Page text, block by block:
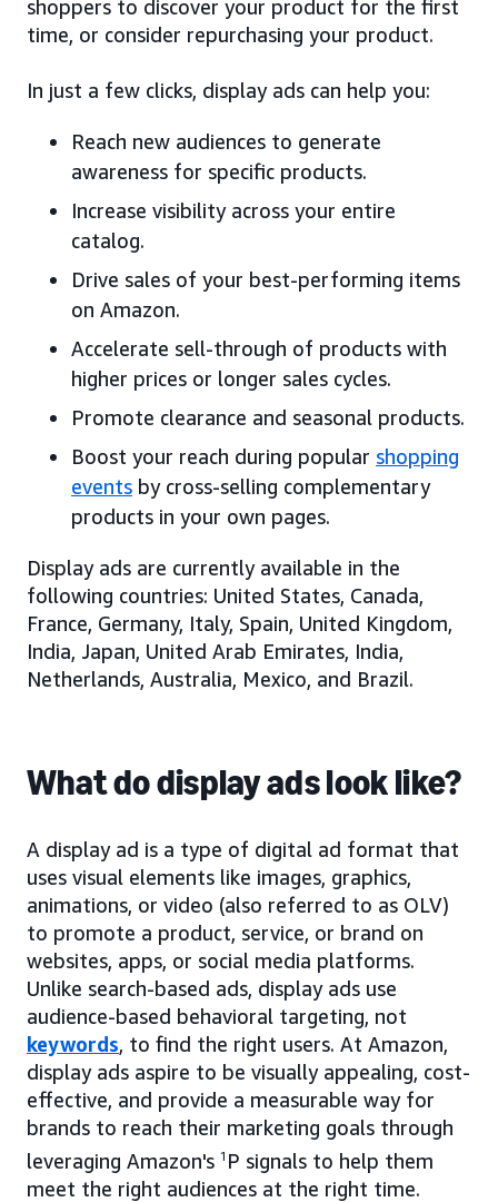
shoppers to discover your product for the first
time, or consider repurchasing your product.
In just a few clicks, display ads can help you:
Reach new audiences to generate
awareness for specific products.
Increase visibility across your entire
catalog.
Drive sales of your best-performing items
on Amazon.
Accelerate sell-through of products with
higher prices or longer sales cycles.
Promote clearance and seasonal products.
Boost your reach during popular shopping
events by cross-selling complementary
products in your own pages.
Display ads are currently available in the
following countries: United States, Canada,
France, Germany, Italy, Spain, United Kingdom,
India, Japan, United Arab Emirates, India,
Netherlands, Australia, Mexico, and Brazil.
What do display ads look like?
A display ad is a type of digital ad format that
uses visual elements like images, graphics,
animations, or video (also referred to as OLV)
to promote a product, service, or brand on
websites, apps, or social media platforms.
Unlike search-based ads, display ads use
audience-based behavioral targeting, not
keywords, to find the right users. At Amazon,
display ads aspire to be visually appealing, cost-
effective, and provide a measurable way for
brands to reach their marketing goals through
leveraging Amazon's 1 P signals to help them
meet the right audiences at the right time.